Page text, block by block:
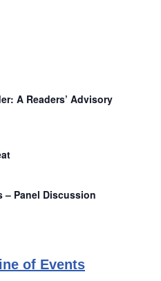
A Readers’ Advisory
– Panel Discussion
of Events